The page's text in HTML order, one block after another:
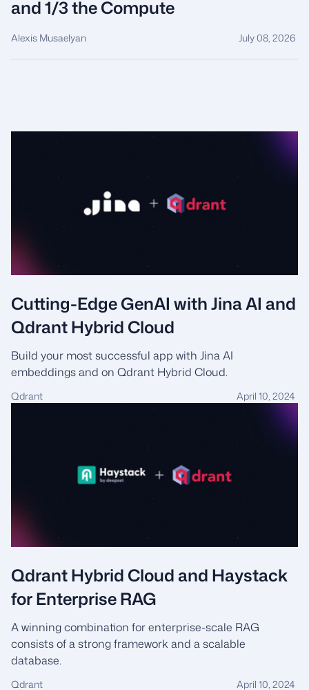
and 1/3 the Compute
Alexis Musaelyan July 08, 2026
Cutting-Edge GenAI with Jina AI and
Qdrant Hybrid Cloud
Build your most successful app with Jina AI
embeddings and on Qdrant Hybrid Cloud.
Qdrant April 10, 2024
Qdrant Hybrid Cloud and Haystack
for Enterprise RAG
A winning combination for enterprise-scale RAG
consists of a strong framework and a scalable
database.
Qdrant April 10, 2024